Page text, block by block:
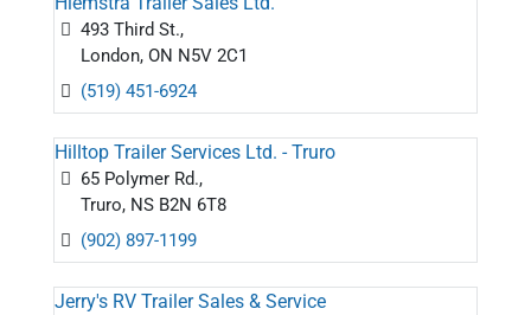
493 Third St.,
London, ON N5V 2C1
(519) 451-6924
Hilltop Trailer Services Ltd. - Truro
65 Polymer Rd.,
Truro, NS B2N 6T8
(902) 897-1199
Jerry's RV Trailer Sales & Service